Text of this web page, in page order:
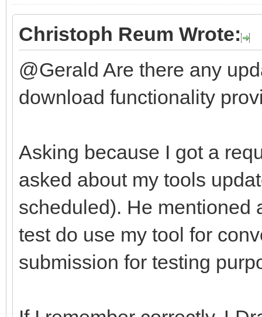
Christoph Reum Wrote:
@Gerald Are there any
download functionality
Asking because I got a
asked about my tools
scheduled). He mentioned
test do use my tool for
submission for testing